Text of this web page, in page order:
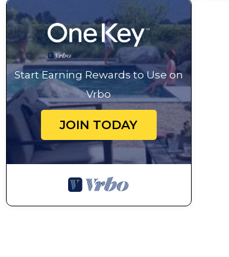
Start Earning Rewards to Use on
Vrbo
JOIN TODAY